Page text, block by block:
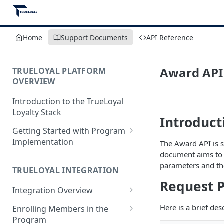
Home Support Documents API Reference
TRUELOYAL PLATFORM
OVERVIEW
Introduction to the TrueLoyal
Loyalty Stack
Getting Started with Program
Implementation
Onboarding Process
Getting Started with the
Program Design
TRUELOYAL INTEGRATION
Integration Overview
Authentication JavaScript
Enrolling Members in the
Program
Award
The Award API is
document aims
parameters and
Request
Here is a brief